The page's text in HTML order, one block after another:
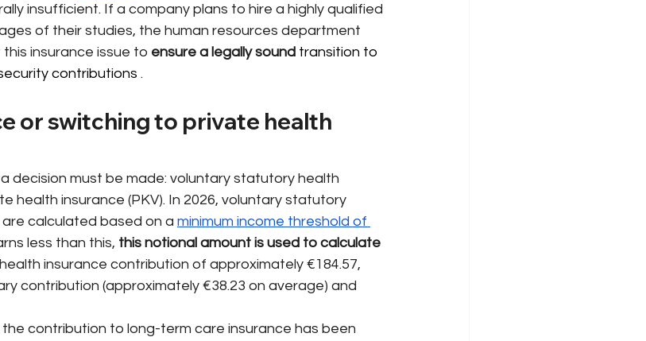
insufficient. If a company plans to hire a highly qualified
of their studies, the human resources department
insurance issue to ensure a legally sound transition to
contributions .
or switching to private health
decision must be made: voluntary statutory health
health insurance (PKV). In 2026, voluntary statutory
calculated based on a minimum income threshold of
less than this, this notional amount is used to calculate
health insurance contribution of approximately €184.57,
contribution (approximately €38.23 on average) and
contribution to long-term care insurance has been